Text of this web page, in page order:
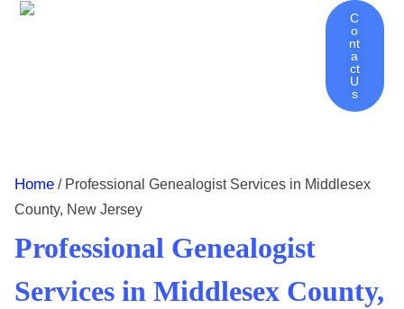
C
O
Nt
A
Ct
U
S
Home / Professional Genealogist Services in Middlesex
County, New Jersey
Professional Genealogist
Services in Middlesex County,